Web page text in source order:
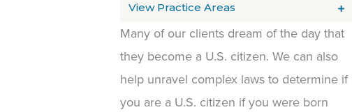
View Practice Areas
Many of our clients dream of the day that
they become a U.S. citizen. We can also
help unravel complex laws to determine if
you are a U.S. citizen if you were born